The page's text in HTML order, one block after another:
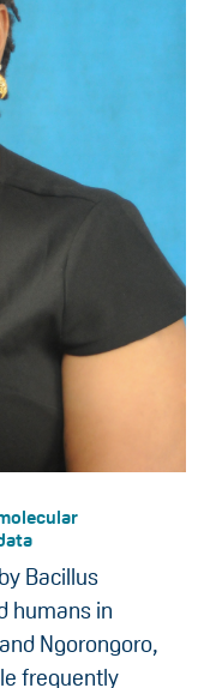
Bacillus
humans in
Ngorongoro,
frequently